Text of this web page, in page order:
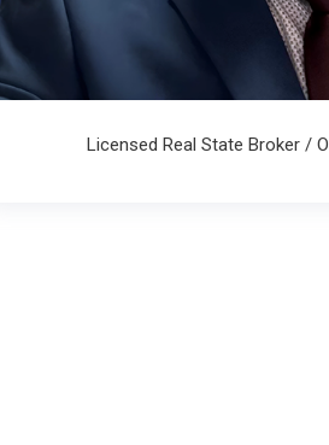
Licensed Real State Broker /